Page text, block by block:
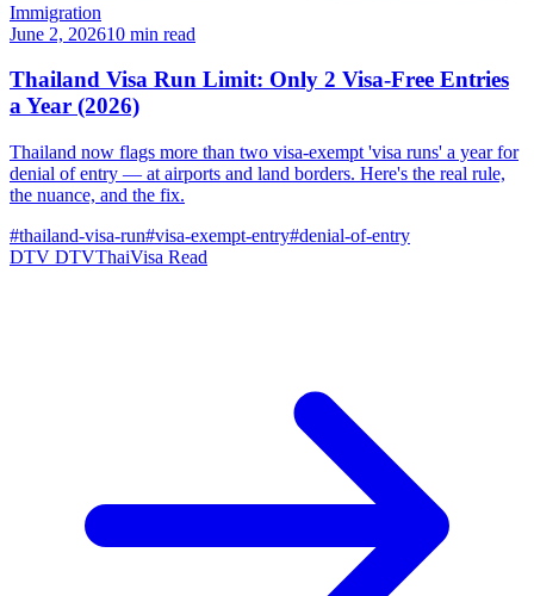
Immigration
June 2, 202610 min read
Thailand Visa Run Limit: Only 2 Visa-Free Entries
a Year (2026)
Thailand now flags more than two visa-exempt 'visa runs' a year for
denial of entry — at airports and land borders. Here's the real rule,
the nuance, and the fix.
#thailand-visa-run#visa-exempt-entry#denial-of-entry
DTV DTVThaiVisa Read